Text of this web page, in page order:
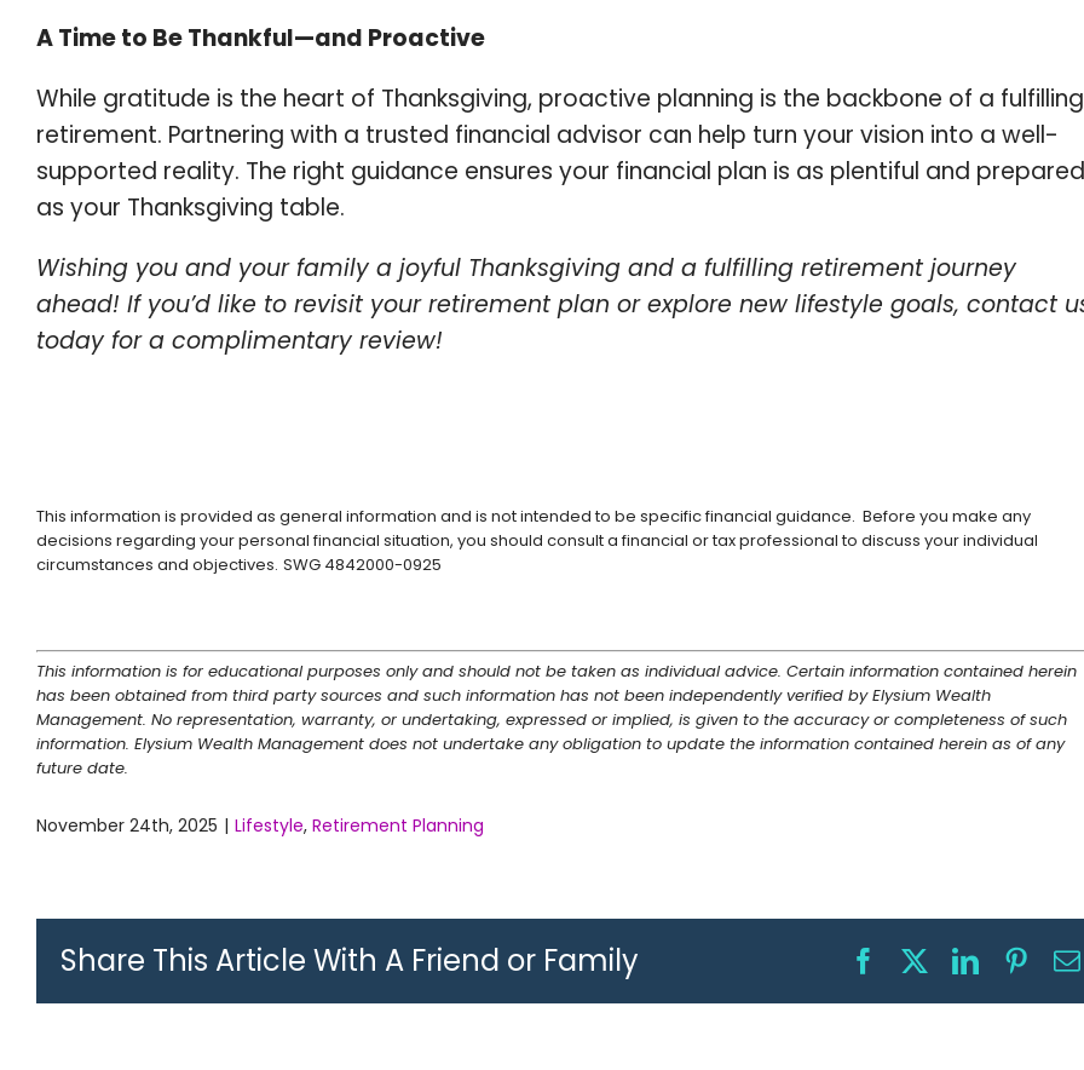
A Time to Be Thankful—and Proactive
While gratitude is the heart of Thanksgiving, proactive planning is the backbone of a fulfilling
retirement. Partnering with a trusted financial advisor can help turn your vision into a well-
supported reality. The right guidance ensures your financial plan is as plentiful and prepared
as your Thanksgiving table.
Wishing you and your family a joyful Thanksgiving and a fulfilling retirement journey
ahead! If you’d like to revisit your retirement plan or explore new lifestyle goals, contact
today for a complimentary review!
This information is provided as general information and is not intended to be specific financial guidance. Before you make any
decisions regarding your personal financial situation, you should consult a financial or tax professional to discuss your individual
circumstances and objectives. SWG 4842000-0925
This information is for educational purposes only and should not be taken as individual advice. Certain information contained herein
has been obtained from third party sources and such information has not been independently verified by Elysium Wealth
Management. No representation, warranty, or undertaking, expressed or implied, is given to the accuracy or completeness of such
information. Elysium Wealth Management does not undertake any obligation to update the information contained herein as of any
future date.
November 24th, 2025 | Lifestyle, Retirement Planning
Share This Article With A Friend or Family FacebookLinkedIn